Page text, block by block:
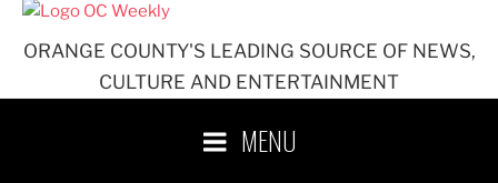
ORANGE COUNTY'S LEADING SOURCE OF NEWS,
CULTURE AND ENTERTAINMENT
MENU